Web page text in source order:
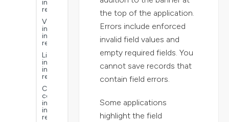
interactive
reports
Visualizations
in
interactive
reports
Links
in
interactive
reports
Common
context
in
interactive
reports
the top of the application.
Errors include enforced
invalid field values and
empty required fields. You
cannot save records that
contain field errors.
Some applications
highlight the field